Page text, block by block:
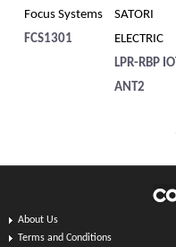
Focus Systems
FCS1301
SATORI
ELECTRIC
LPR-RBP
ANT2
About Us
Terms and Conditions